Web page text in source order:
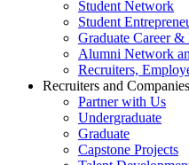
Student Network
Student
Graduate Career
Alumni Network
Recruiters,
Recruiters and Companies
Partner with Us
Undergraduate
Graduate
Capstone Projects